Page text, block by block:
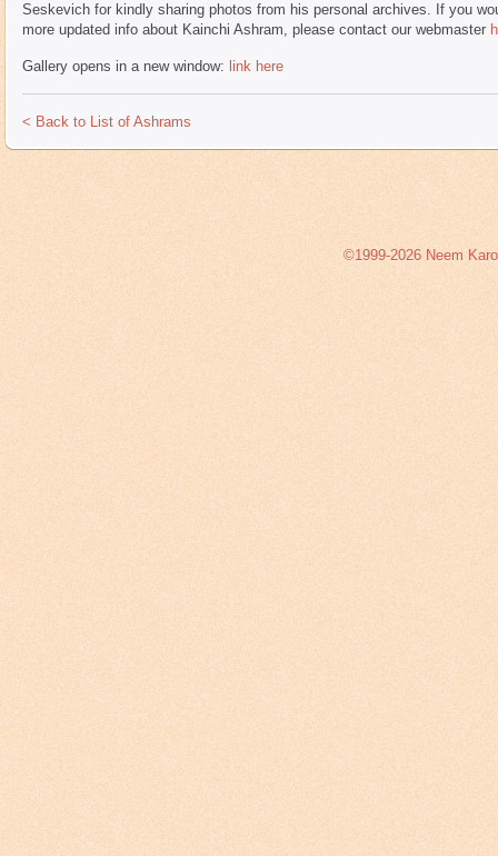
Seskevich for kindly sharing photos from his personal archives. If you
more updated info about Kainchi Ashram, please contact our webmaster
Gallery opens in a new window: link here
< Back to List of Ashrams
©1999-2026 Neem